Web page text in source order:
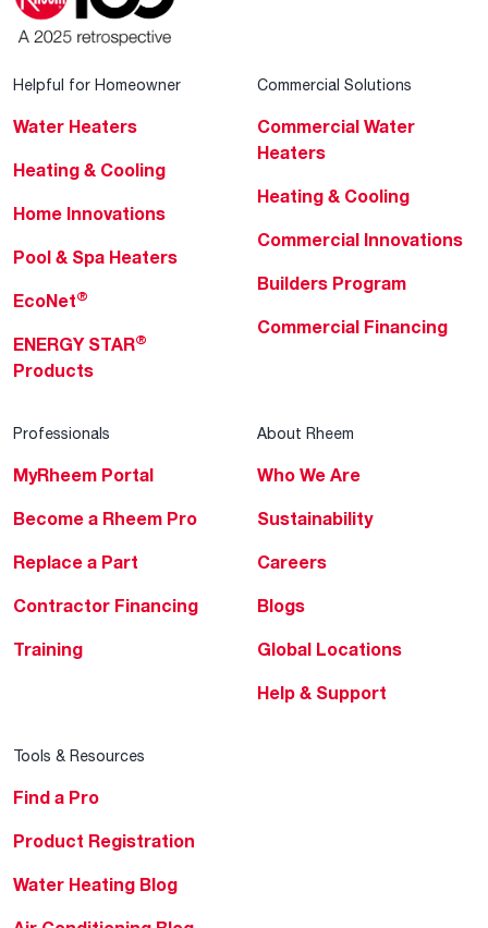
Helpful for Homeowner
Water Heaters
Heating & Cooling
Home Innovations
Pool & Spa Heaters
EcoNet®
ENERGY STAR®
Products
Commercial Solutions
Commercial Water
Heaters
Heating & Cooling
Commercial Innovations
Builders Program
Commercial Financing
Professionals
MyRheem Portal
Become a Rheem Pro
Replace a Part
Contractor Financing
Training
About Rheem
Who We Are
Sustainability
Careers
Blogs
Global Locations
Help & Support
Tools & Resources
Find a Pro
Product Registration
Water Heating Blog